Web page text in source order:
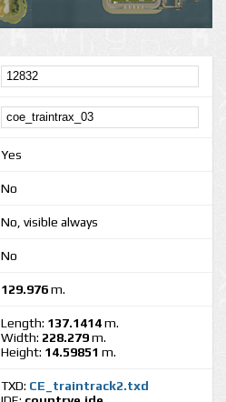
Yes
No
No, visible always
No
129.976m.
Length: 137.1414m.
Width: 228.279m.
Height: 14.59851 m.
TXD: CE_traintrack2.txd